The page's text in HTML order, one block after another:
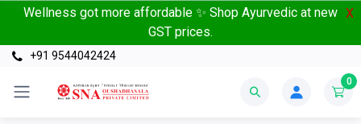
Wellness got more affordable ✨ Shop Ayurvedic at new
GST prices.
X
+91 9544042424
0